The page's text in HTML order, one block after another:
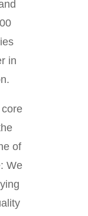
in
of
We